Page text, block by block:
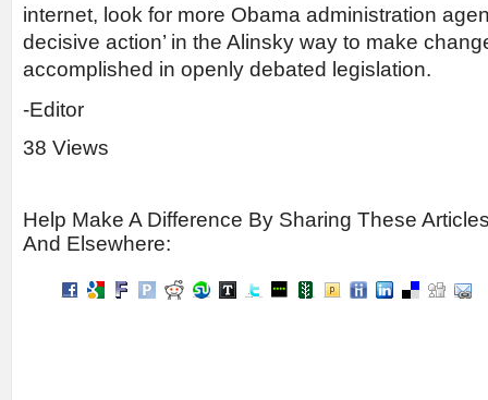
internet, look for more Obama administration
decisive action’ in the Alinsky way to make
accomplished in openly debated legislation.
-Editor
38 Views
Help Make A Difference By Sharing These
And Elsewhere: